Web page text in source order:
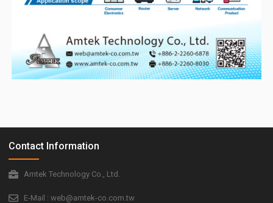
Contact Information
Amtek Technology Co., Ltd.
E-Mail : web@amtek-co.com.tw